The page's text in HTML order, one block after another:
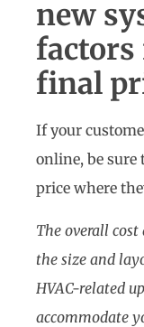
new
final
If your
online, be
price where
The overall
the size and
HVAC-related
accommodate